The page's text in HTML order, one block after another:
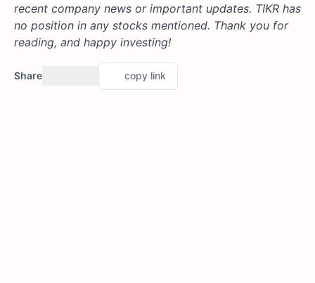
recent company news or important updates. TIKR has
no position in any stocks mentioned. Thank you for
reading, and happy investing!
Share copy link